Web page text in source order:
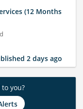
(12 Months
2 days ago
you?